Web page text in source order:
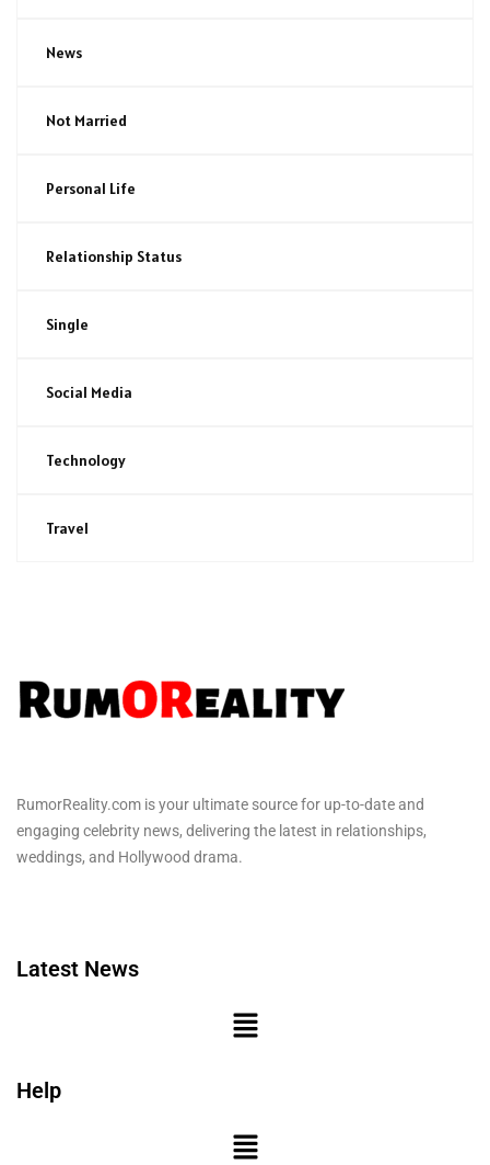
News
Not Married
Personal Life
Relationship Status
Single
Social Media
Technology
Travel
RumorReality.com is your ultimate source for up-to-date and
engaging celebrity news, delivering the latest in relationships,
weddings, and Hollywood drama.
Latest News
Help